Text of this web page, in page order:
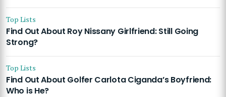
Top Lists
Find Out About Roy Nissany Girlfriend: Still Going
Strong?
Top Lists
Find Out About Golfer Carlota Ciganda’s Boyfriend:
Who is He?